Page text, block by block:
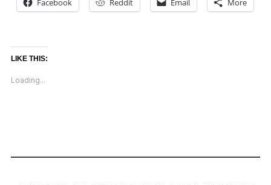
Facebook Reddit Email More
LIKE THIS:
Loading...